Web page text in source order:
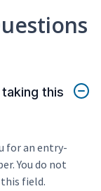
this
for an entry-
You do not
field.